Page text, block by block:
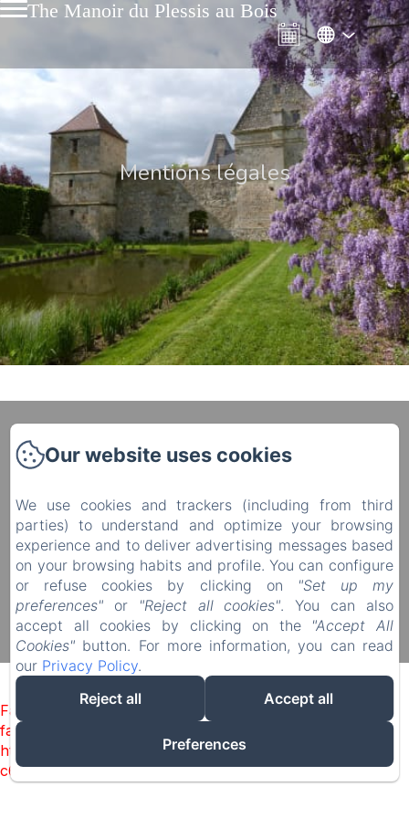
The Manoir du Plessis au Bois
Mentions légales
Manoir du Plessis au Bois
4 rue du Château, Le Plessis au Bois, Vauciennes,
diane.delonguemar@orange.fr
+33 (0) 3 44 88 46 98
+33 (0) 6 08 50 38 09
Powered using Amenitiz
Sales Terms
Failed to load BookingEngine/index: Loading chunk 1322
failed. (missing:
https://d1cmur5l0xva3h.cloudfront.net/packs/1322-
c6e932f9d3d27b65-1bf7c4dc6a241241.js)
Our website uses cookies
We use cookies and trackers (including from third
parties) to understand and optimize your browsing
experience and to deliver advertising messages based
on your browsing habits and profile. You can configure
or refuse cookies by clicking on
"Set up my
preferences" or "Reject all cookies". You can also
accept all cookies by clicking on the "Accept All
Cookies" button. For more information, you can read
our Privacy Policy.
Reject all
Accept all
Preferences